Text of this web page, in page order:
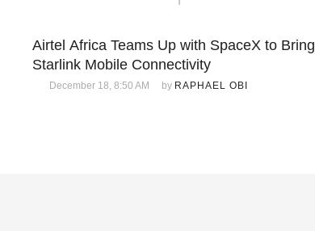
Airtel Africa Teams Up with SpaceX to Bring
Starlink Mobile Connectivity
December 18, 8:50 AM by RAPHAEL OBI